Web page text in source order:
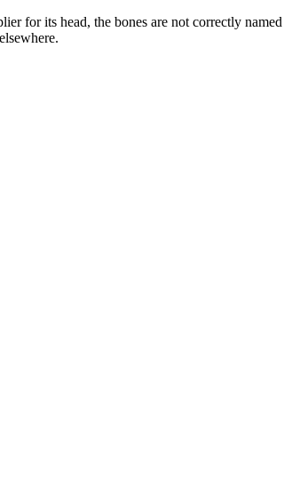
for its head, the bones are not correctly